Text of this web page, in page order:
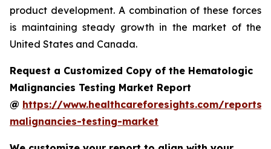
product development. A combination of these forces
is maintaining steady growth in the market of the
United States and Canada.
Request a Customized Copy of the Hematologic
Malignancies Testing Market Report
@ https://www.healthcareforesights.com/
malignancies-testing-market